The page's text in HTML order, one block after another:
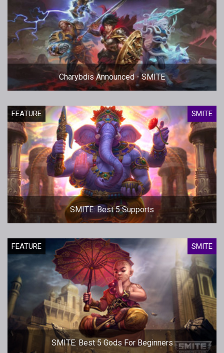
Charybdis Announced - SMITE
FEATURE SMITE
SMITE: Best 5 Supports
FEATURE SMITE
SMITE: Best 5 Gods For Beginners